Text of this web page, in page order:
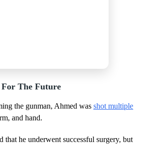
The Future
the gunman, Ahmed was shot multiple
and hand.
that he underwent successful surgery, but